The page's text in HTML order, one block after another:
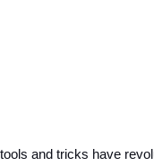
and tricks have